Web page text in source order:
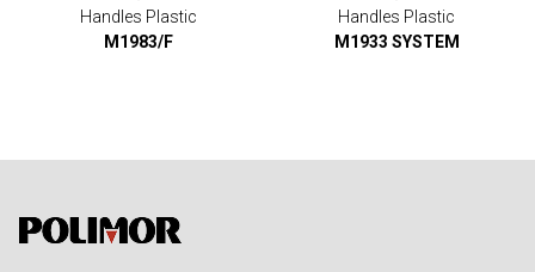
Handles Plastic
M1983/F
Handles Plastic
M1933 SYSTEM